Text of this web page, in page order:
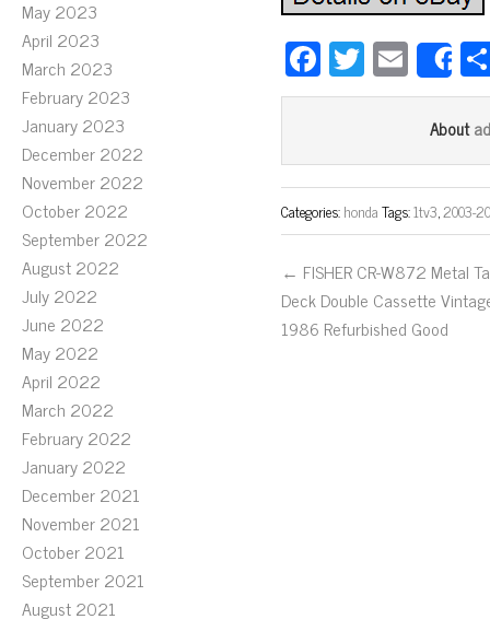
May 2023
April 2023
March 2023
February 2023
January 2023
December 2022
November 2022
October 2022
September 2022
August 2022
July 2022
June 2022
May 2022
April 2022
March 2022
February 2022
January 2022
December 2021
November 2021
October 2021
September 2021
August 2021
Fa
ce
ok
T
wi
er
E
m
ail
About
Categories:hondaTags:1tv3,2003-
← FISHER CR-W872 Metal
Deck Double Cassette
1986 Refurbished Good